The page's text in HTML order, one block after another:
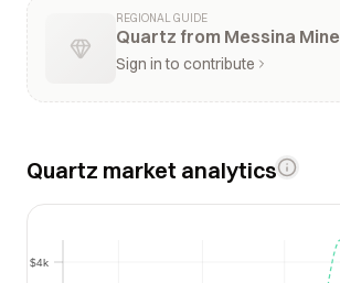
REGIONAL GUIDE
Quartz from Messina Mine
Sign in to contribute
Quartz market analytics
$4k